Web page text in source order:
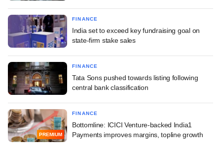
FINANCE
India set to exceed key fundraising goal on
state-firm stake sales
FINANCE
Tata Sons pushed towards listing following
central bank classification
PREMIUM
FINANCE
Bottomline: ICICI Venture-backed India1
Payments improves margins, topline growth